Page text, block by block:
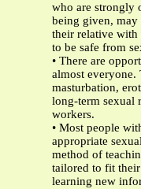
who are strongly
being given, may
their relative with
to be safe from
• There are
almost everyone.
masturbation,
long-term sexual
workers.
• Most people
appropriate
method of
tailored to fit their
learning new